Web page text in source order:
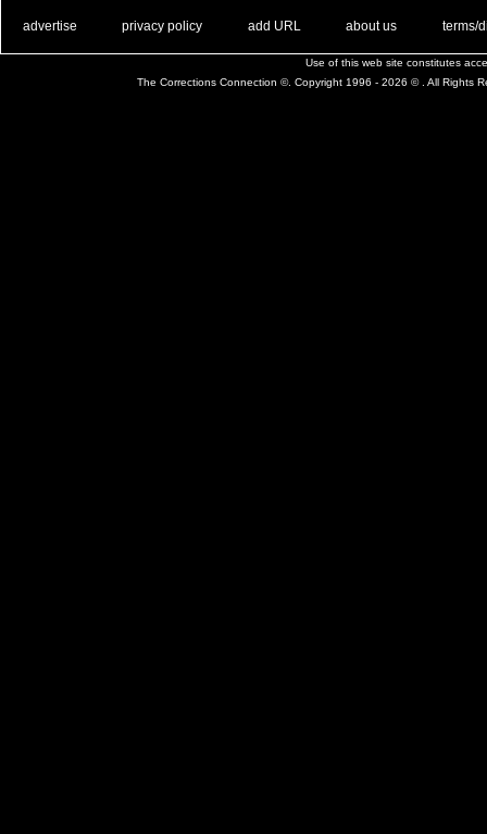
advertise privacy policy add URL about us terms/
Use of this web site constitutes
The Corrections Connection ©. Copyright 1996 - 2026 © . All Rights